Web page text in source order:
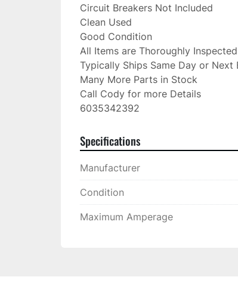
Circuit Breakers Not Included
Clean Used
Good Condition
All Items are Thoroughly
Typically Ships Same Day or Next
Many More Parts in Stock
Call Cody for more Details
6035342392
Specifications
Manufacturer
Condition
Maximum Amperage